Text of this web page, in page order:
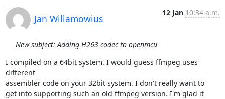
Jan Willamowius
12 Jan 10:34 a.m.
New subject: Adding H263 codec to openmcu
I compiled on a 64bit system. I would guess ffmpeg uses
different
assembler code on your 32bit system. I don't really want to
get into supporting such an old ffmpeg version. I'm glad it